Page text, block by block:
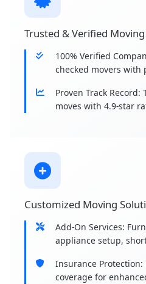
Trusted & Verified
100% Verified
checked movers
Proven Track
moves with 4.9-star
Customized Moving
Add-On Services:
appliance setup,
Insurance Protection:
coverage for